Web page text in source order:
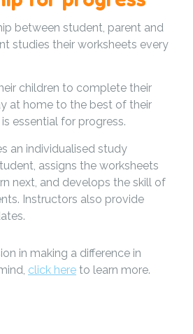
between student, parent and
studies their worksheets every
children to complete their
at home to the best of their
essential for progress.
an individualised study
assigns the worksheets
next, and develops the skill of
Instructors also provide
in making a difference in
click here to learn more.